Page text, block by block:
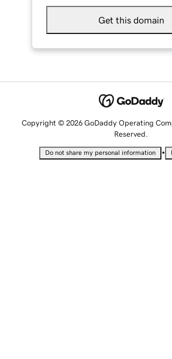
Get this domain
Copyright © 2026 GoDaddy Operating
Reserved.
Do not share my personal information •